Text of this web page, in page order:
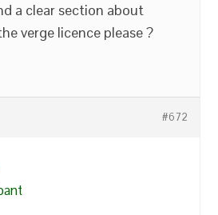
a clear section about
verge licence please ?
#672